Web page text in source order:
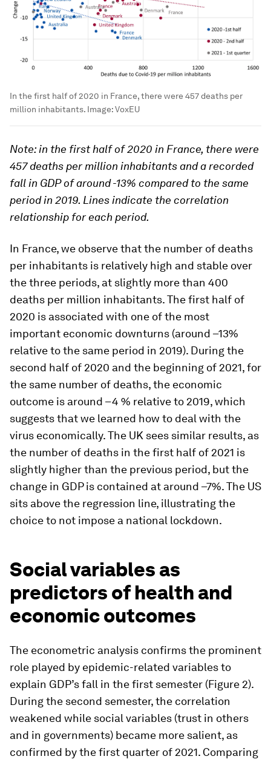
In the first half of 2020 in France, there were 457 deaths per
million inhabitants. Image:VoxEU
Note: in the first half of 2020 in France, there were
457 deaths per million inhabitants and a recorded
fall in GDP of around -13% compared to the same
period in 2019. Lines indicate the correlation
relationship for each period.
In France, we observe that the number of deaths
per inhabitants is relatively high and stable over
the three periods, at slightly more than 400
deaths per million inhabitants. The first half of
2020 is associated with one of the most
important economic downturns (around –13%
relative to the same period in 2019). During the
second half of 2020 and the beginning of 2021, for
the same number of deaths, the economic
outcome is around –4 % relative to 2019, which
suggests that we learned how to deal with the
virus economically. The UK sees similar results, as
the number of deaths in the first half of 2021 is
slightly higher than the previous period, but the
change in GDP is contained at around –7%. The US
sits above the regression line, illustrating the
choice to not impose a national lockdown.
Social variables as
predictors of health and
economic outcomes
The econometric analysis confirms the prominent
role played by epidemic-related variables to
explain GDP’s fall in the first semester (Figure 2).
During the second semester, the correlation
weakened while social variables (trust in others
and in governments) became more salient, as
confirmed by the first quarter of 2021. Comparing